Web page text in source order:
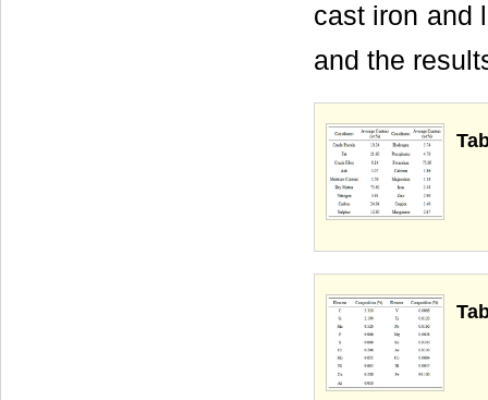
cast iron and
and the